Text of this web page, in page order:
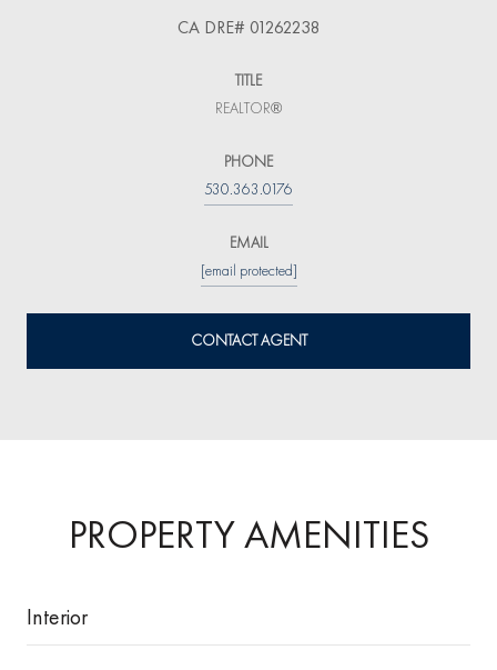
TITLE
REALTOR®
PHONE
530.363.0176
EMAIL
[email protected]
CONTACT AGENT
PROPERTY AMENITIES
Interior